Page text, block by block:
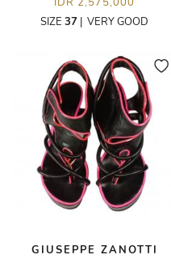
SIZE 37 | VERY GOOD
GIUSEPPE ZANOTTI